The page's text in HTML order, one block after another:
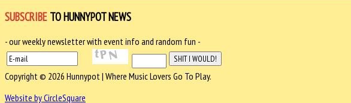
SUBSCRIBE TO HUNNYPOT NEWS
- our weekly newsletter with event info and random fun -
Copyright © 2026 Hunnypot | Where Music Lovers Go To Play.
Website by CircleSquare